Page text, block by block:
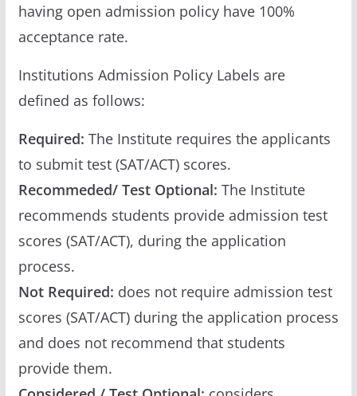
having open admission policy have 100%
acceptance rate.
Institutions Admission Policy Labels are
defined as follows:
Required: The Institute requires the applicants
to submit test (SAT/ACT) scores.
Recommeded/ Test Optional: The Institute
recommends students provide admission test
scores (SAT/ACT), during the application
process.
Not Required: does not require admission test
scores (SAT/ACT) during the application process
and does not recommend that students
provide them.